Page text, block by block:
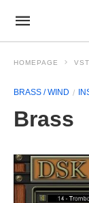
HOMEPAGE
BRASS / WIND
Brass